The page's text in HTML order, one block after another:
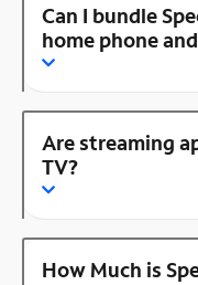
Can I bundle
home phone
Are streaming
TV?
How Much is